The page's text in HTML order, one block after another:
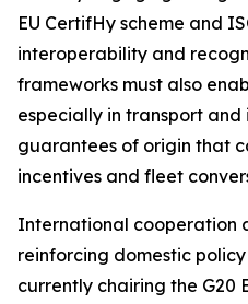
EU CertifHy scheme and
interoperability and
frameworks must also
especially in transport and
guarantees of origin that
incentives and fleet
International cooperation
reinforcing domestic policy
currently chairing the G20